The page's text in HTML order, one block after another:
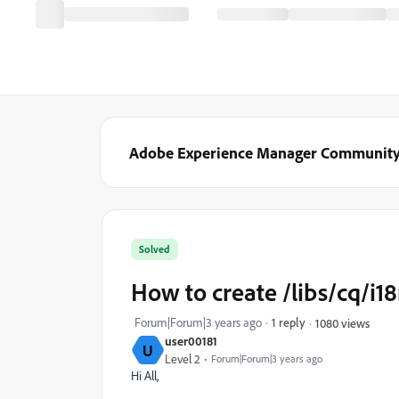
Adobe Experience Manager
U user00181
Level 2 Forum|Forum|3 years ago
Solved
How to create /libs/cq/
Forum|Forum|3 years ago 1 reply 1080 views
Hi All,